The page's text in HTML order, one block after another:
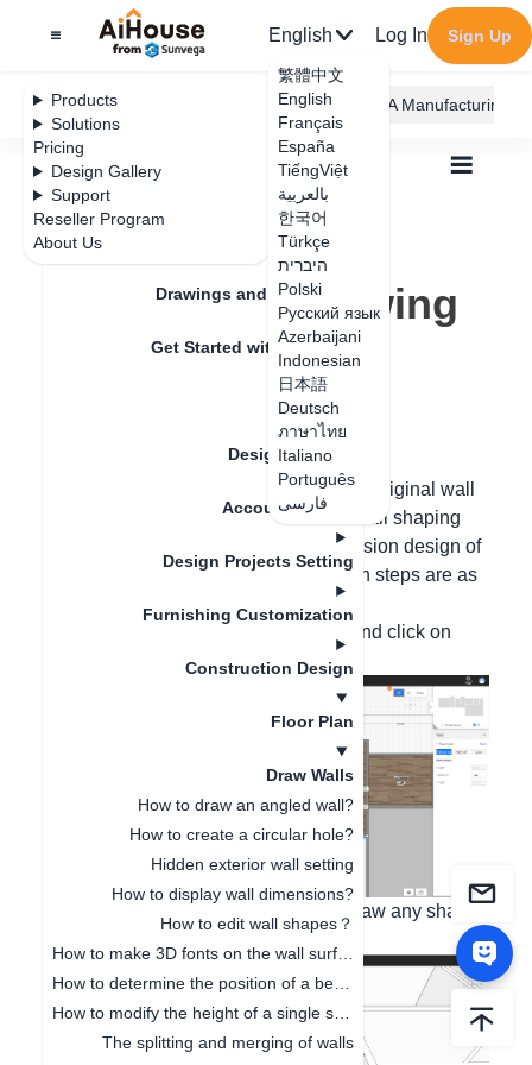
Products
Solutions
Pricing
Design Gallery
Support
Reseller Program
About Us
English
繁體中文
English
Français
España
TiếngViệt
بالعربية
한국어
Türkçe
היברית
Polski
Русский язык
Azerbaijani
Indonesian
日本語
Deutsch
ภาษาไทย
Italiano
Português
فارسی
Log In Sign Up
AiHouse Design Platform Furni AI JEGA Manufacturing
Feature Updates
Drawings and Quotation
Get Started with AiHouse
Rendering
Design Material
Account Setting
Design Projects Setting
Furnishing Customization
Construction Design
Floor Plan
Draw Walls
How to draw an angled wall?
How to create a circular hole?
Hidden exterior wall setting
How to display wall dimensions?
How to edit wall shapes？
The splitting and merging of walls
All Floor Plan
Draw Walls
Outer bulge drawing of the wall
Outer bulge drawing
of the wall
Hello, in the new version of design, the original wall
can be edited directly, increasing the wall shaping
ability and realizing the outward protrusion design of
the wall surface. The specific operation steps are as
1. In the 2D interface, select the wall and click on
2. Switch to the 3D perspective and draw any shape